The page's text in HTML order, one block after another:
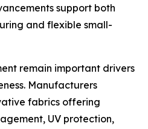
support both
and flexible small-
remain important drivers
Manufacturers
fabrics offering
UV protection,